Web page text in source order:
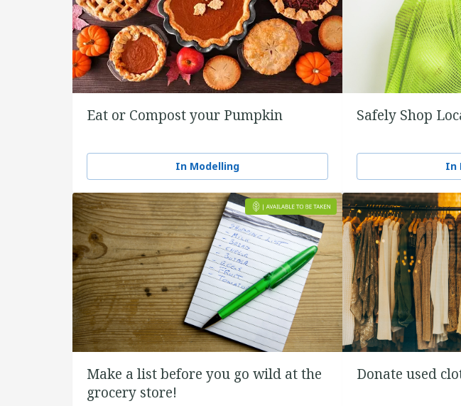
Eat or Compost your Pumpkin
In Modelling
Safely Shop
In
Make a list before you go wild at the
grocery store!
Donate used